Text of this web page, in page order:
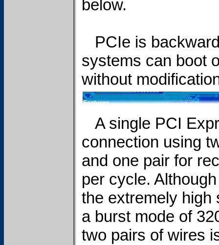
below.
PCIe is
systems can boot
without
Features
A single PCI
connection using
and one pair for
per cycle.
the extremely high
a burst mode of
two pairs of wires